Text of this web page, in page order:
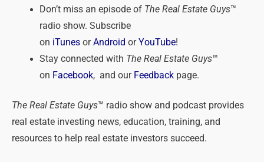
Don’t miss an episode ofThe Real Estate Guys™
radio show. Subscribe
on iTunesorAndroid orYouTube!
Stay connected with The Real Estate Guys™
on Facebook, and our Feedbackpage.
The Real Estate Guys™ radio show and podcast provides
real estate investing news, education, training, and
resources to help real estate investors succeed.